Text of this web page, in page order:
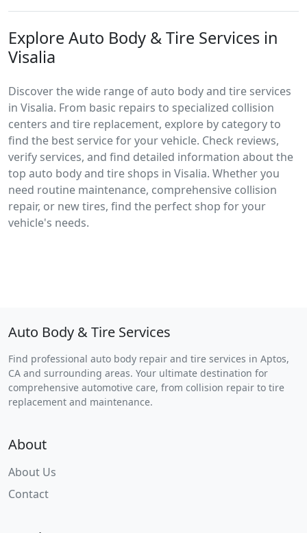
Explore Auto Body & Tire Services in
Visalia
Discover the wide range of auto body and tire services
in Visalia. From basic repairs to specialized collision
centers and tire replacement, explore by category to
find the best service for your vehicle. Check reviews,
verify services, and find detailed information about the
top auto body and tire shops in Visalia. Whether you
need routine maintenance, comprehensive collision
repair, or new tires, find the perfect shop for your
vehicle's needs.
Auto Body & Tire Services
Find professional auto body repair and tire services in Aptos,
CA and surrounding areas. Your ultimate destination for
comprehensive automotive care, from collision repair to tire
replacement and maintenance.
About
About Us
Contact